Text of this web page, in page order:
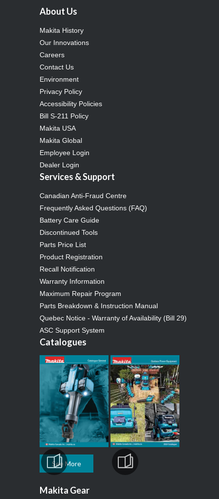
About Us
Makita History
Our Innovations
Careers
Contact Us
Environment
Privacy Policy
Accessibility Policies
Bill S-211 Policy
Makita USA
Makita Global
Employee Login
Dealer Login
Services & Support
Canadian Anti-Fraud Centre
Frequently Asked Questions (FAQ)
Battery Care Guide
Discontinued Tools
Parts Price List
Product Registration
Recall Notification
Warranty Information
Maximum Repair Program
Parts Breakdown & Instruction Manual
Quebec Notice - Warranty of Availability (Bill 29)
ASC Support System
Catalogues
See More
Makita Gear